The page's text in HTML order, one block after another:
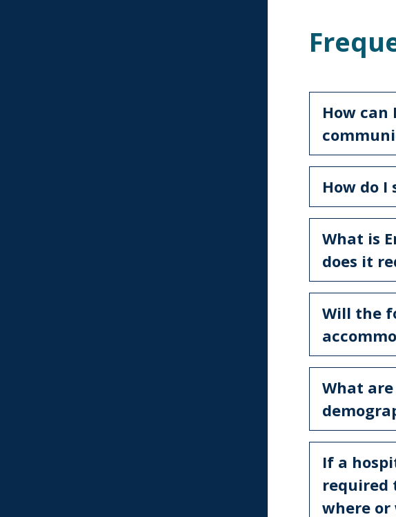
How can
How do
What is
does it
Will the
What
If a
required
where or